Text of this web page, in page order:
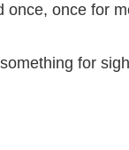
once, once for
for